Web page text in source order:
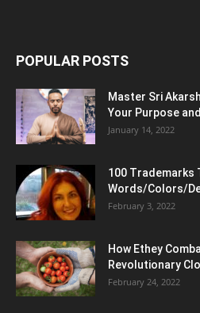
POPULAR POSTS
Master Sri
Your Purpose
January 14, 2022
100 Trademarks
Words/Colors/
February 3, 2022
How Ethey
Revolutionary
February 24, 2022